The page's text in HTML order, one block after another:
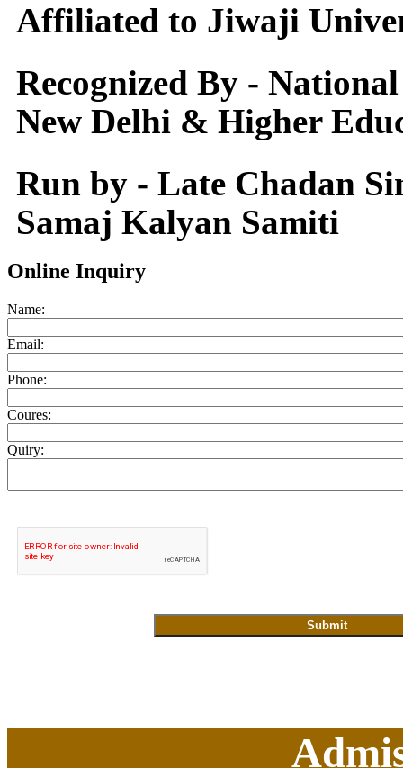
Affiliated to Jiwaji
Recognized By -
New Delhi & Higher
Run by - Late Chadan
Samaj Kalyan Samiti
Online Inquiry
Name:
Email:
Phone:
Coures:
Quiry: